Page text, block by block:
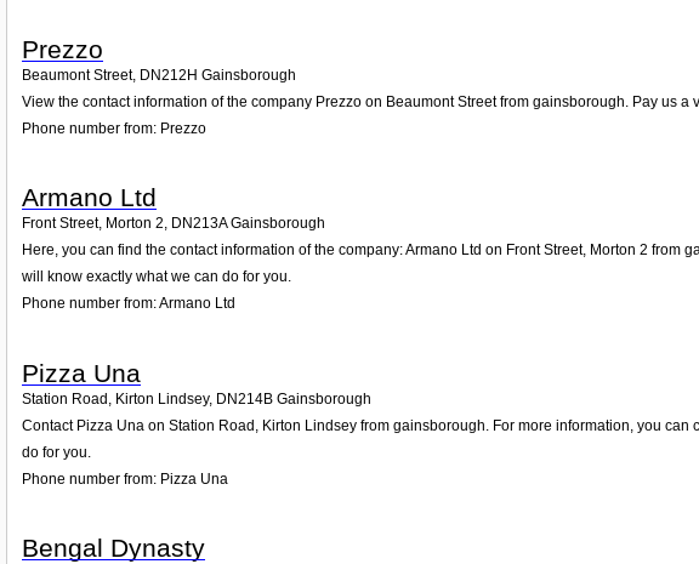
Prezzo
Beaumont Street, DN212H Gainsborough
View the contact information of the company Prezzo on Beaumont Street from gainsborough. Pay us
Phone number from: Prezzo
Armano Ltd
Front Street, Morton 2, DN213A Gainsborough
Here, you can find the contact information of the company: Armano Ltd on Front Street, Morton 2
will know exactly what we can do for you.
Phone number from: Armano Ltd
Pizza Una
Station Road, Kirton Lindsey, DN214B Gainsborough
Contact Pizza Una on Station Road, Kirton Lindsey from gainsborough. For more information, you
do for you.
Phone number from: Pizza Una
Bengal Dynasty